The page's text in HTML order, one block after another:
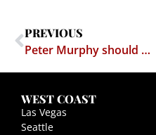
PREVIOUS
Peter Murphy should have stayed in retirement
WEST COAST
Las Vegas
Seattle